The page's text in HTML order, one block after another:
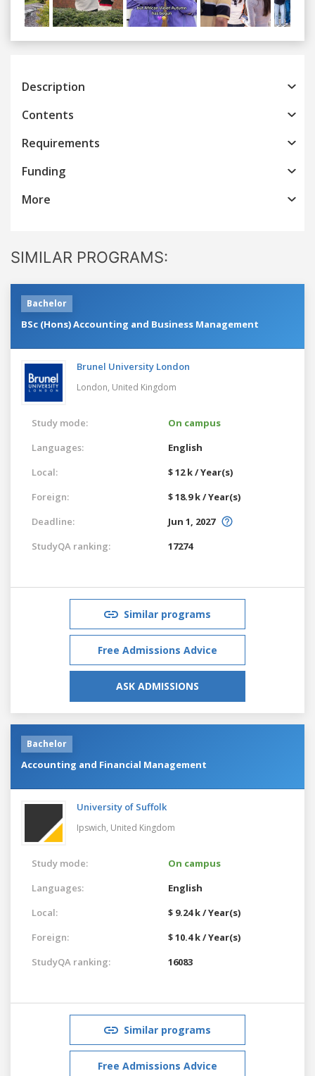
Previous
Description
Contents
Requirements
Funding
More
SIMILAR PROGRAMS:
Bachelor
BSc (Hons) Accounting and Business Management
Brunel University London
London, United Kingdom
Study mode:
On campus
Languages:
English
Local:
$ 12 k / Year(s)
Foreign:
$ 18.9 k / Year(s)
Deadline:
Jun 1, 2027
StudyQA ranking:
17274
Similar programs
Free Admissions Advice
ASK ADMISSIONS
Bachelor
Accounting and Financial Management
University of Suffolk
Ipswich, United Kingdom
Study mode:
On campus
Languages:
English
Local:
$ 9.24 k / Year(s)
Foreign:
$ 10.4 k / Year(s)
StudyQA ranking:
16083
Similar programs
Free Admissions Advice